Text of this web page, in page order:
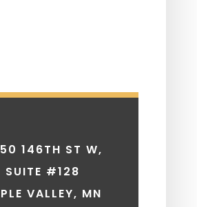
146TH ST W,
SUITE #128
VALLEY, MN